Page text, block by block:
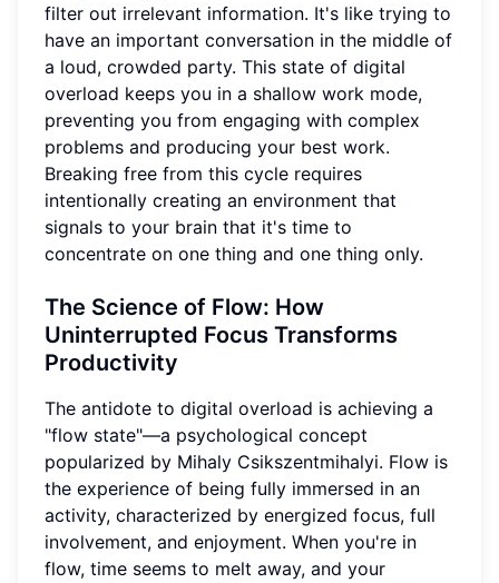
filter out irrelevant information. It's like trying to
have an important conversation in the middle of
a loud, crowded party. This state of digital
overload keeps you in a shallow work mode,
preventing you from engaging with complex
problems and producing your best work.
Breaking free from this cycle requires
intentionally creating an environment that
signals to your brain that it's time to
concentrate on one thing and one thing only.
The Science of Flow: How
Uninterrupted Focus Transforms
Productivity
The antidote to digital overload is achieving a
"flow state"—a psychological concept
popularized by Mihaly Csikszentmihalyi. Flow is
the experience of being fully immersed in an
activity, characterized by energized focus, full
involvement, and enjoyment. When you're in
flow, time seems to melt away, and your